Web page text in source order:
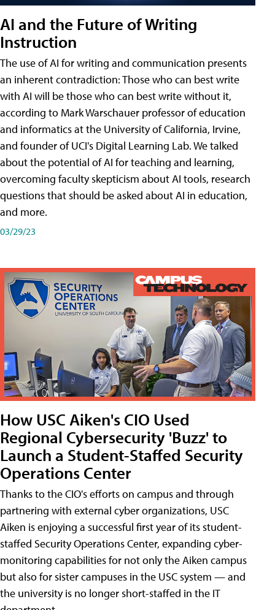
AI and the Future of Writing
Instruction
The use of AI for writing and communication presents
an inherent contradiction: Those who can best write
with AI will be those who can best write without it,
according to Mark Warschauer professor of education
and informatics at the University of California, Irvine,
and founder of UCI's Digital Learning Lab. We talked
about the potential of AI for teaching and learning,
overcoming faculty skepticism about AI tools, research
questions that should be asked about AI in education,
and more.
03/29/23
How USC Aiken's CIO Used
Regional Cybersecurity 'Buzz' to
Launch a Student-Staffed Security
Operations Center
Thanks to the CIO's efforts on campus and through
partnering with external cyber organizations, USC
Aiken is enjoying a successful first year of its student-
staffed Security Operations Center, expanding cyber-
monitoring capabilities for not only the Aiken campus
but also for sister campuses in the USC system — and
the university is no longer short-staffed in the IT